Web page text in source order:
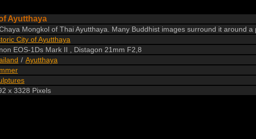
Ayutthaya
Mongkol of Thai Ayutthaya. Many Buddhist images surround it around a
City of Ayutthaya
EOS-1Ds Mark II , Distagon 21mm F2,8
/ Ayutthaya
x 3328 Pixels